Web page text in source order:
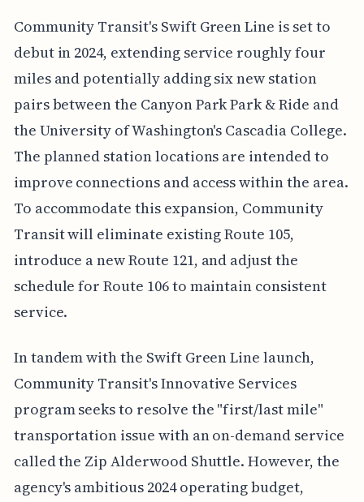
Community Transit's Swift Green Line is set to
debut in 2024, extending service roughly four
miles and potentially adding six new station
pairs between the Canyon Park Park & Ride and
the University of Washington's Cascadia College.
The planned station locations are intended to
improve connections and access within the area.
To accommodate this expansion, Community
Transit will eliminate existing Route 105,
introduce a new Route 121, and adjust the
schedule for Route 106 to maintain consistent
service.
In tandem with the Swift Green Line launch,
Community Transit's Innovative Services
program seeks to resolve the "first/last mile"
transportation issue with an on-demand service
called the Zip Alderwood Shuttle. However, the
agency's ambitious 2024 operating budget,